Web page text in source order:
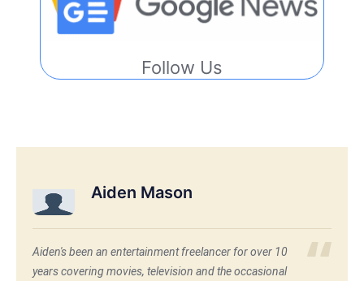
Follow Us
Aiden Mason
Aiden's been an entertainment freelancer for over 10
years covering movies, television and the occasional